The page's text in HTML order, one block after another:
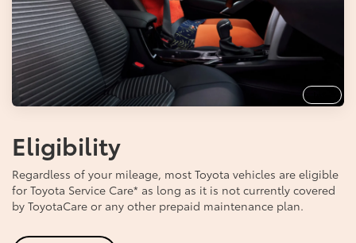
Eligibility
Regardless of your mileage, most Toyota vehicles are eligible
for Toyota Service Care* as long as it is not currently covered
by ToyotaCare or any other prepaid maintenance plan.